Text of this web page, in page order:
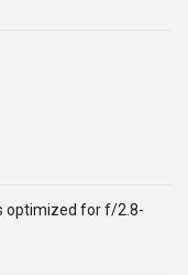
optimized for f/2.8-